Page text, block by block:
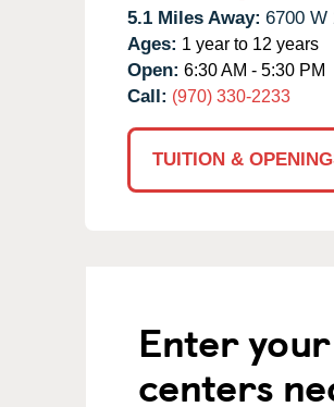
5.1 Miles Away: 6700 W
Ages: 1 year to 12 years
Open: 6:30 AM - 5:30 PM
Call: (970) 330-2233
TUITION &
Enter
centers